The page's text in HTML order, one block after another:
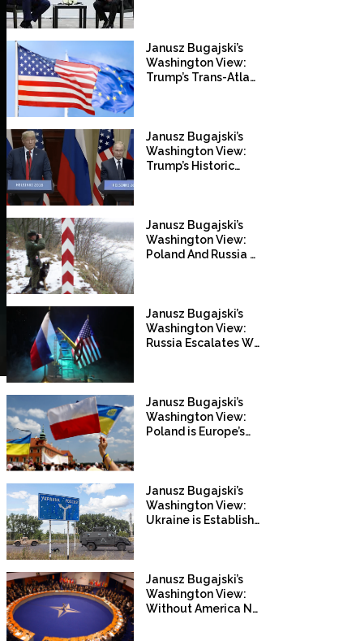
Janusz Bugajski’s
Washington View:
Trump’s Trans-Atlantic
Janusz Bugajski’s
Washington View:
Trump’s Historic
Janusz Bugajski’s
Washington View:
Poland And Russia On
Janusz Bugajski’s
Washington View:
Russia Escalates War
Janusz Bugajski’s
Washington View:
Poland is Europe’s
Janusz Bugajski’s
Washington View:
Ukraine is Establishing
Janusz Bugajski’s
Washington View:
Without America NATO